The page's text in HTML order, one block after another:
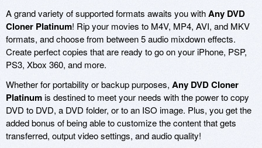
A grand variety of supported formats awaits you withAny DVD
Cloner Platinum! Rip your movies to M4V, MP4, AVI, and MKV
formats, and choose from between 5 audio mixdown effects.
Create perfect copies that are ready to go on your iPhone, PSP,
PS3, Xbox 360, and more.
Whether for portability or backup purposes, Any DVD Cloner
Platinumis destined to meet your needs with the power to copy
DVD to DVD, a DVD folder, or to an ISO image. Plus, you get the
added bonus of being able to customize the content that gets
transferred, output video settings, and audio quality!